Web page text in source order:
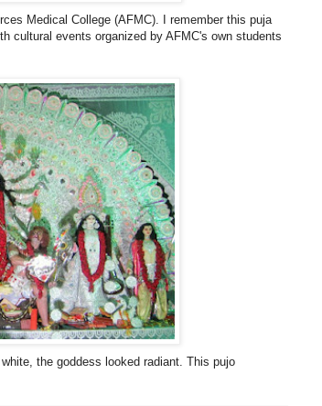
Medical College (AFMC). I remember this puja
cultural events organized by AFMC's own students
the goddess looked radiant. This pujo